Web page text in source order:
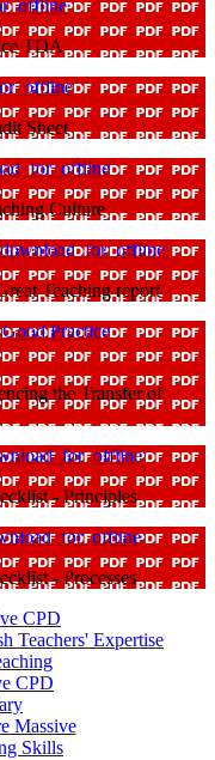
TDA
Sheet
Culture
download_for_offline
Teaching report
Practice
the Transfer of
- Principles
- Processes
CPD
Teachers' Expertise
CPD
Massive
Skills